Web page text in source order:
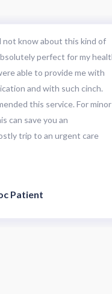
not know about this kind of
perfect for my
able to provide me with
and with such cinch.
this service. For minor
can save you an
trip to an urgent care
Patient